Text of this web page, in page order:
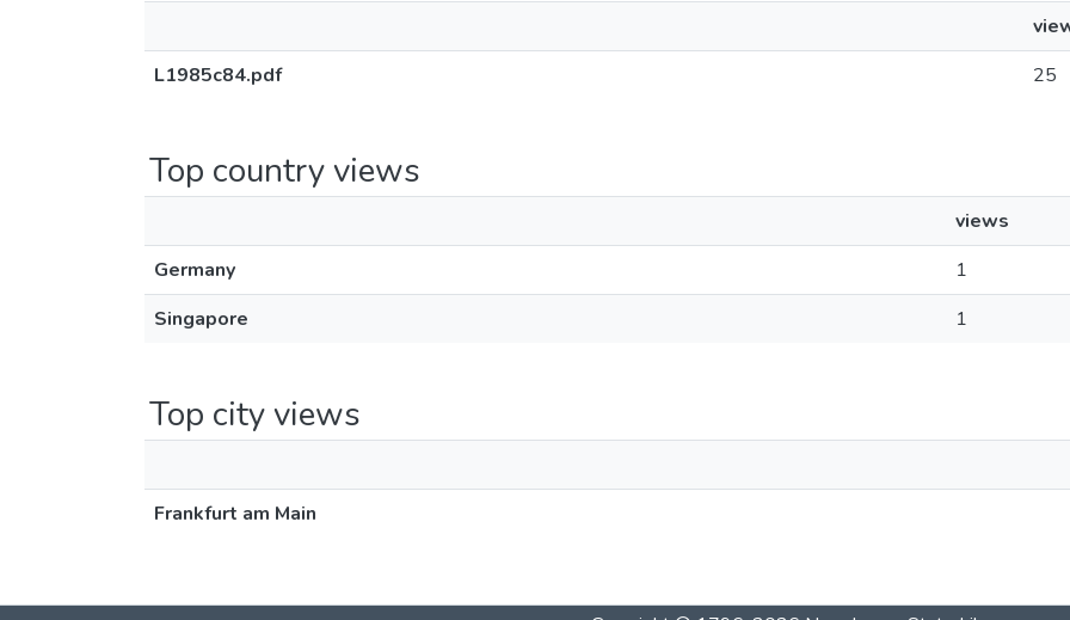
L1985c84.pdf
25
Top country views
views
Germany
1
Singapore
1
Top city views
Frankfurt am Main